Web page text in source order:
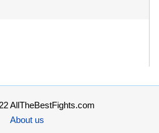
AllTheBestFights.com
About us